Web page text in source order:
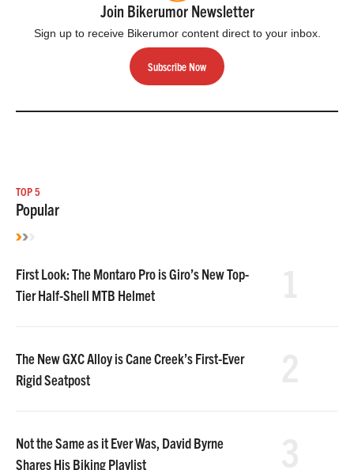
Join Bikerumor Newsletter
Sign up to receive Bikerumor content direct to your inbox.
Subscribe Now
TOP 5
Popular
First Look: The Montaro Pro is Giro’s New Top-
Tier Half-Shell MTB Helmet
The New GXC Alloy is Cane Creek’s First-Ever
Rigid Seatpost
Not the Same as it Ever Was, David Byrne
Shares His Biking Playlist